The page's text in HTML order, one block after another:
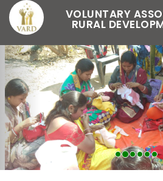
VOLUNTARY
RURAL
Previous